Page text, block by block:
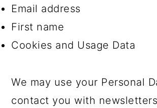
Email address
First name
Cookies and Usage Data
We may use your Personal
contact you with